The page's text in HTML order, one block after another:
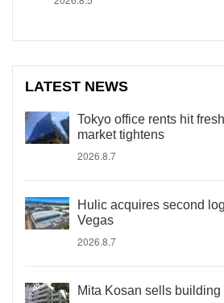
LATEST NEWS
Tokyo office rents hit
market tightens
2026.8.7
Hulic acquires second
Vegas
2026.8.7
Mita Kosan sells